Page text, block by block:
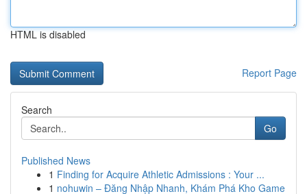
HTML is disabled
Report Page
Search
Go
Published News
1 Finding for Acquire Athletic Admissions : Your ...
1 nohuwin – Đăng Nhập Nhanh, Khám Phá Kho Game